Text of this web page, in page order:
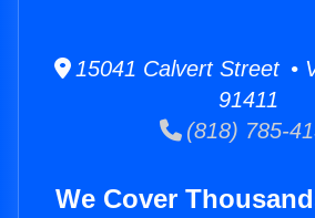
15041 Calvert Street •
91411
(818) 785-
We Cover